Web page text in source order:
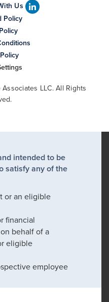
Us
Policy
LLC. All Rights
intended to be
satisfy any of the
or an eligible
financial
behalf of a
eligible
employee